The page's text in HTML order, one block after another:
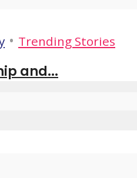
• Trending Stories
and...